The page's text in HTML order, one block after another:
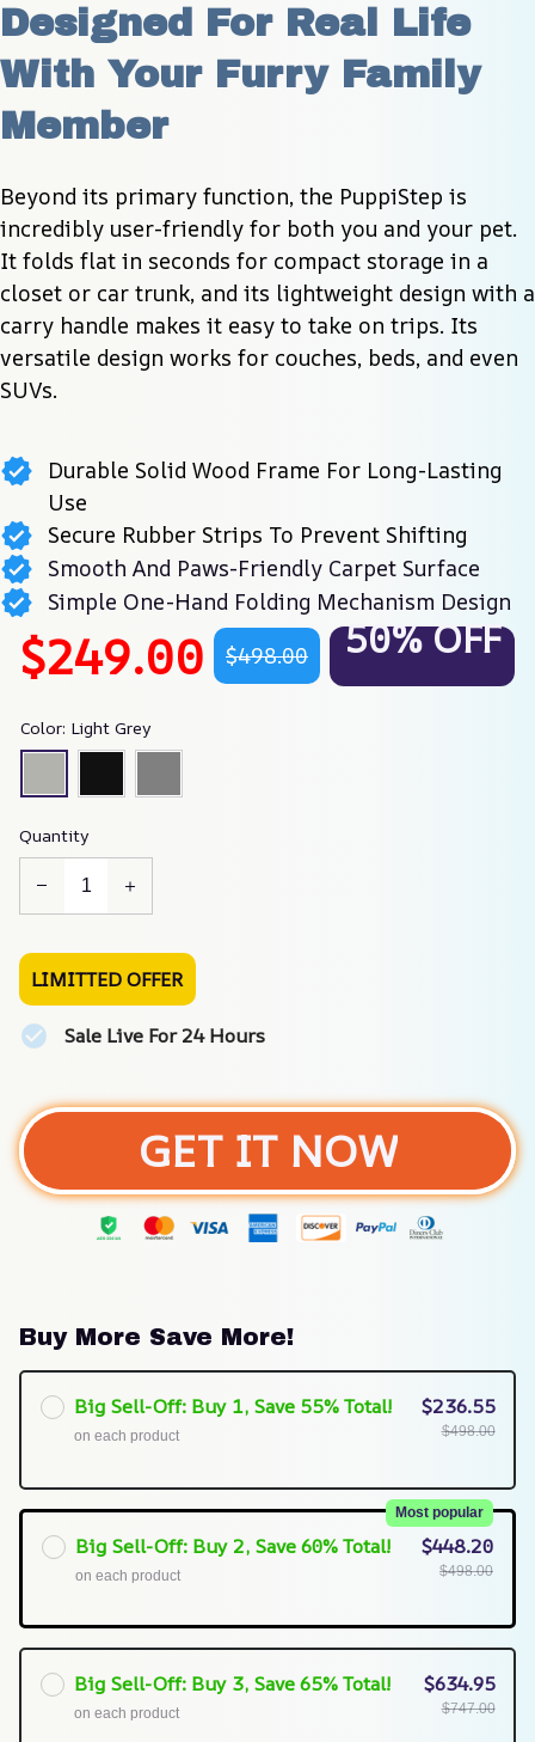
Designed For Real Life
With Your Furry Family
Member
Beyond its primary function, the PuppiStep is
incredibly user-friendly for both you and your pet.
It folds flat in seconds for compact storage in a
closet or car trunk, and its lightweight design with a
carry handle makes it easy to take on trips. Its
versatile design works for couches, beds, and even
SUVs.
Durable Solid Wood Frame For Long-Lasting
Use
Secure Rubber Strips To Prevent Shifting
Smooth And Paws-Friendly Carpet Surface
Simple One-Hand Folding Mechanism Design
$249.00 $498.00 50% OFF
Color: Light Grey
Quantity
LIMITTED OFFER
Sale Live For 24 Hours
GET IT NOW
Buy More Save More!
Big Sell-Off: Buy 1, Save 55% Total!
on each product
$236.55
$498.00
Big Sell-Off: Buy 2, Save 60% Total!
Most popular
on each product
$448.20
$498.00
Big Sell-Off: Buy 3, Save 65% Total!
on each product
$634.95
$747.00